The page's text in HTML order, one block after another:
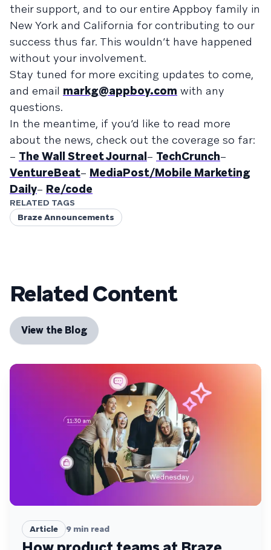
their support, and to our entire Appboy family in
New York and California for contributing to our
success thus far. This wouldn’t have happened
without your involvement.
Stay tuned for more exciting updates to come,
and email markg@appboy.com with any
questions.
In the meantime, if you’d like to read more
about the news, check out the coverage so far:
– The Wall Street Journal– TechCrunch–
VentureBeat– MediaPost/Mobile Marketing
Daily– Re/code
RELATED TAGS
Braze Announcements
Related Content
View the Blog
Article 9 min read